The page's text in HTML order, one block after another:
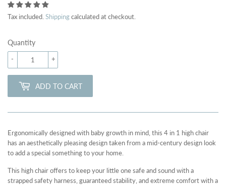
Tax included. Shippingcalculated at checkout.
Quantity
+
-
ADD TO CART
Ergonomically designed with baby growth in mind, this 4 in 1 high chair
has an aesthetically pleasing design taken from a mid-century design look
to add a special something to your home.
This high chair offers to keep your little one safe and sound with a
strapped safety harness, guaranteed stability, and extreme comfort with a